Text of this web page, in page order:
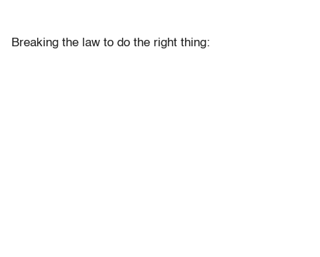
Breaking the law to do the right thing: